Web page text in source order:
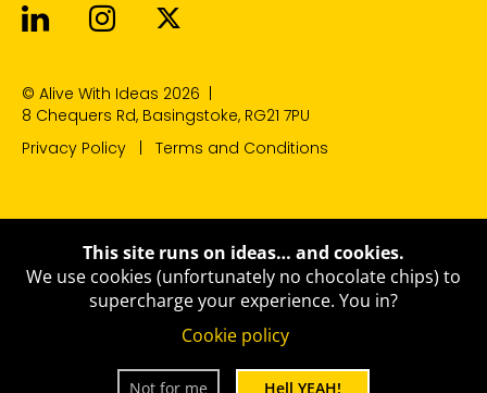
Alive With Ideas on LinkedIn
Alive With Ideas on
© Alive With Ideas 2026
8 Chequers Rd, Basingstoke, RG21 7PU
Privacy Policy
Terms and Conditions
This site runs on ideas… and cookies.
We use cookies (unfortunately no chocolate chips) to
supercharge your experience. You in?
Cookie policy
Not for me Hell YEAH!